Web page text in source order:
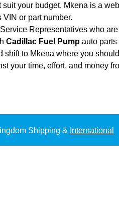
your budget. Mkena is a
or part number.
Representatives who
Cadillac Fuel Pump auto parts
shift to Mkena where you
your time, effort, and money
Shipping & International